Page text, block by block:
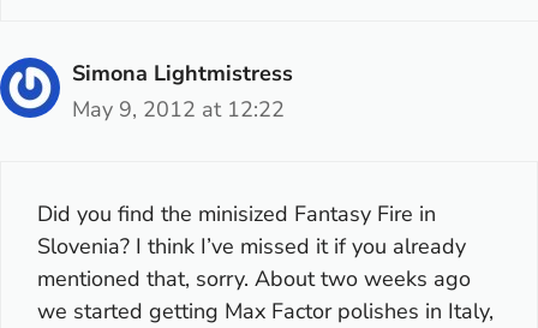
Simona Lightmistress
May 9, 2012 at 12:22
Did you find the minisized Fantasy Fire in
Slovenia? I think I’ve missed it if you already
mentioned that, sorry. About two weeks ago
we started getting Max Factor polishes in Italy,